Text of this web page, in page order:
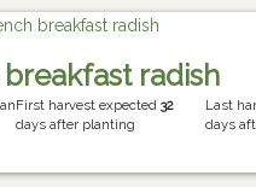
radish
First harvest expected32
days after planting
Last
days